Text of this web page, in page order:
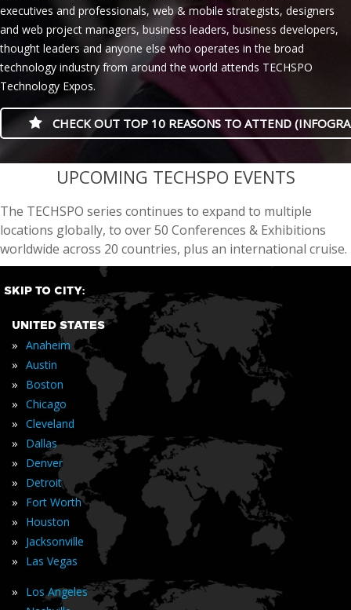
executives and professionals, web & mobile strategists, designers
and web project managers, business leaders, business developers,
thought leaders and anyone else who operates in the broad
technology industry from around the world attends TECHSPO
Technology Expos.
CHECK OUT TOP 10 REASONS TO ATTEND
casino minimum deposit
UPCOMING TECHSPO EVENTS
The TECHSPO series continues to expand to multiple
locations globally, to over 50 Conferences & Exhibitions
worldwide across 20 countries, plus an international cruise.
SKIP TO CITY:
UNITED STATES
» Anaheim
» Austin
» Boston
» Chicago
» Cleveland
» Dallas
» Denver
» Detroit
» Fort Worth
» Houston
» Jacksonville
» Las Vegas
» Los Angeles